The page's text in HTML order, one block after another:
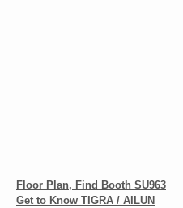
Floor Plan, Find Booth SU963
Get to Know TIGRA / AILUN